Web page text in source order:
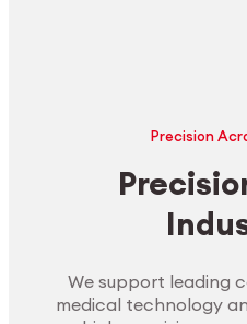
Precision
We support leading
medical technology